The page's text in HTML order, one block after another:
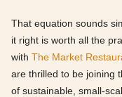
That equation sounds
it right is worth all the
with The Market
are thrilled to be joining
of sustainable, small-